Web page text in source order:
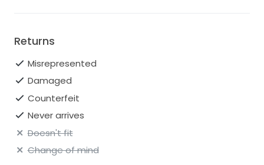
Returns
Misrepresented
Damaged
Counterfeit
Never arrives
Doesn't fit
Change of mind